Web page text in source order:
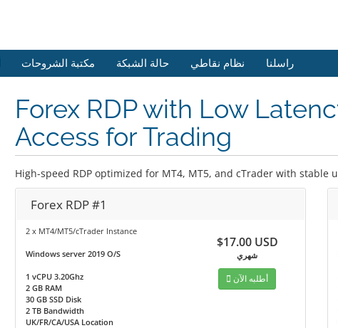
مكتبة الشروحات حالة الشبكة نظام نقاطي راسلنا
Forex RDP with Low
Access for Trading
High-speed RDP optimized for MT4, MT5, and cTrader with
Forex RDP #1
2 x MT4/MT5/cTrader Instance
Windows server 2019 O/S
1 vCPU 3.20Ghz
2 GB RAM
30 GB SSD Disk
2 TB Bandwidth
UK/FR/CA/USA Location
$17.00 USD
شهري
أطلبه الآن